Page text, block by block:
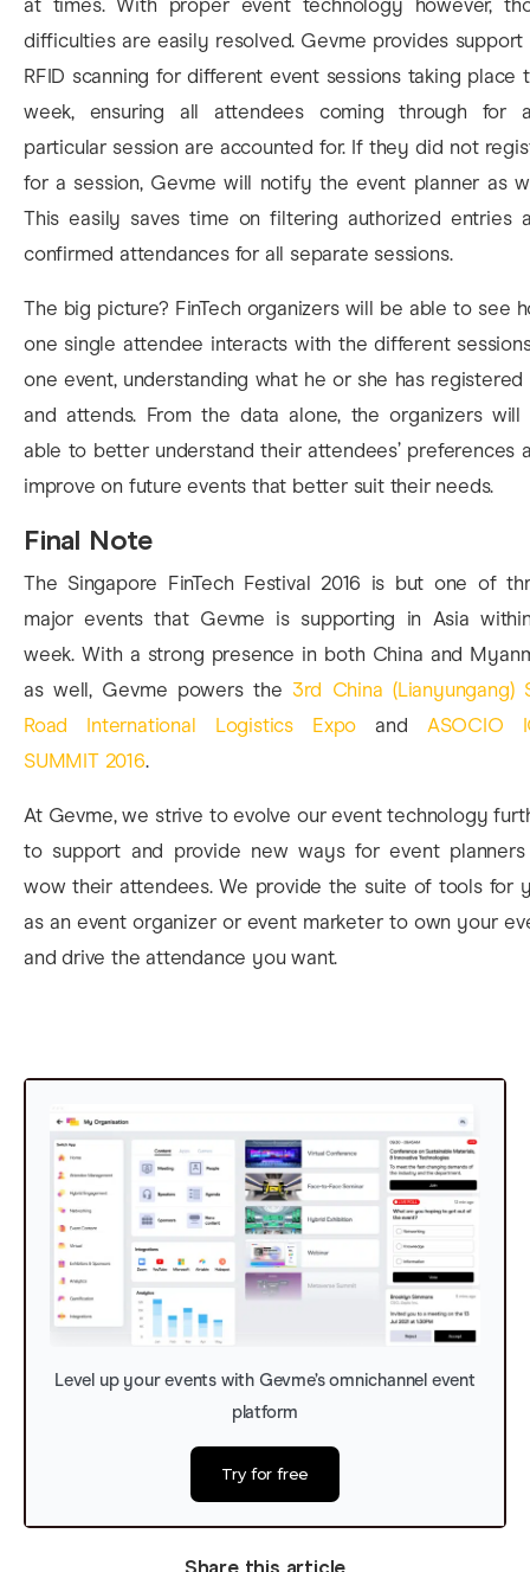
difficulties are easily resolved. Gevme provides support
RFID scanning for different event sessions taking place
week, ensuring all attendees coming through for
particular session are accounted for. If they did not
for a session, Gevme will notify the event planner as
This easily saves time on filtering authorized entries
confirmed attendances for all separate sessions.
The big picture? FinTech organizers will be able to see
one single attendee interacts with the different
one event, understanding what he or she has registered
and attends. From the data alone, the organizers will
able to better understand their attendees’ preferences
improve on future events that better suit their needs.
Final Note
The Singapore FinTech Festival 2016 is but one of
major events that Gevme is supporting in Asia
week. With a strong presence in both China and
as well, Gevme powers the 3rd China (Lianyungang)
Road International Logistics Expo and ASOCIO
SUMMIT 2016.
At Gevme, we strive to evolve our event technology
to support and provide new ways for event
wow their attendees. We provide the suite of tools for
as an event organizer or event marketer to own your
and drive the attendance you want.
Level up your events with Gevme’s omnichannel event
platform
Try for free